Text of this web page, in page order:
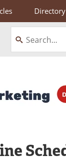
Directory